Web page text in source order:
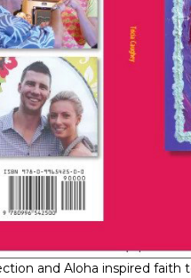
and Aloha inspired faith